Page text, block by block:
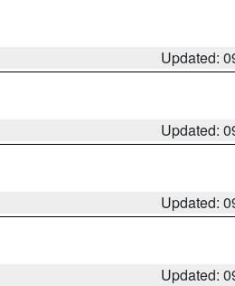
Updated:
Updated:
Updated:
Updated: